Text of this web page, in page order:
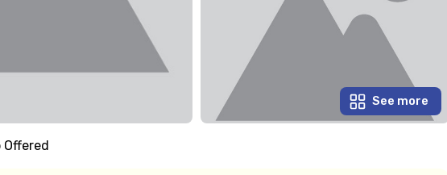
See more
Offered